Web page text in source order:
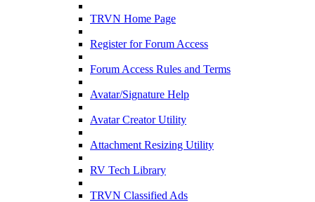
TRVN Home Page
Register for Forum Access
Forum Access Rules and Terms
Avatar/Signature Help
Avatar Creator Utility
Attachment Resizing Utility
RV Tech Library
TRVN Classified Ads